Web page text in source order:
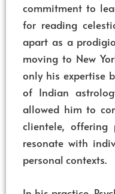
commitment to
for reading
apart as a
moving to New
only his expertise
of Indian
allowed him to
clientele, offering
resonate with
personal contexts.